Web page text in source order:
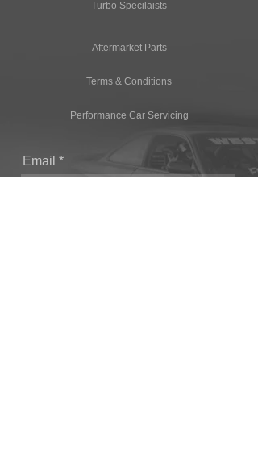
Turbo Specilaists
Aftermarket Parts
Terms & Conditions
Performance Car Servicing
Email